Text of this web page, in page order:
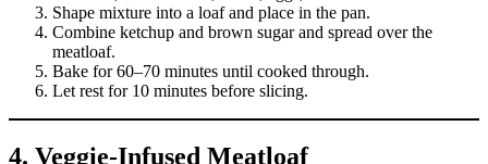
Shape mixture into a loaf and place in the pan.
Combine ketchup and brown sugar and spread over the
meatloaf.
Bake for 60–70 minutes until cooked through.
Let rest for 10 minutes before slicing.
4. Veggie-Infused Meatloaf